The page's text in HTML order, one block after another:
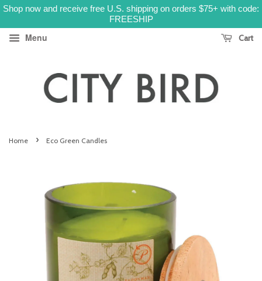
Shop now and receive free U.S. shipping on orders $75+ with code:
FREESHIP
Menu Cart
Home › Eco Green Candles